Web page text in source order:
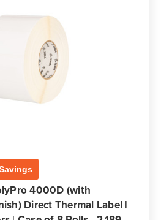
4000D (with
Direct Thermal Label |